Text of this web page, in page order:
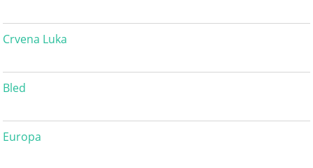
Crvena Luka
Bled
Europa